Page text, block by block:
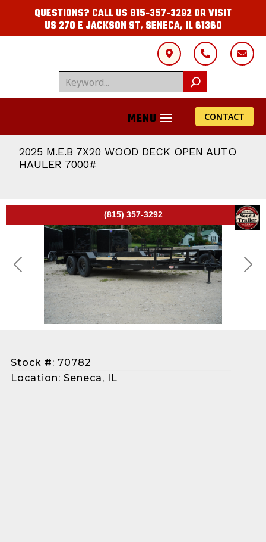
QUESTIONS? CALL US 815-357-3292OR VISIT
US 270 E JACKSON ST, SENECA, IL 61360
  
CONTACT
2025 M.E.B 7X20 WOOD DECK OPEN AUTO
HAULER 7000#
(815) 357-3292
Previous Next
Stock #: 70782
Location: Seneca, IL